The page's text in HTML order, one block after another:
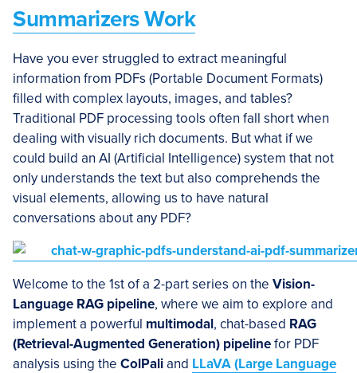
Summarizers Work
Have you ever struggled to extract meaningful
information from PDFs (Portable Document Formats)
filled with complex layouts, images, and tables?
Traditional PDF processing tools often fall short when
dealing with visually rich documents. But what if we
could build an AI (Artificial Intelligence) system that not
only understands the text but also comprehends the
visual elements, allowing us to have natural
conversations about any PDF?
Welcome to the 1st of a 2-part series on the Vision-
Language RAG pipeline, where we aim to explore and
implement a powerful multimodal, chat-based RAG
(Retrieval-Augmented Generation) pipelinefor PDF
analysis using the ColPaliand LLaVA (Large Language